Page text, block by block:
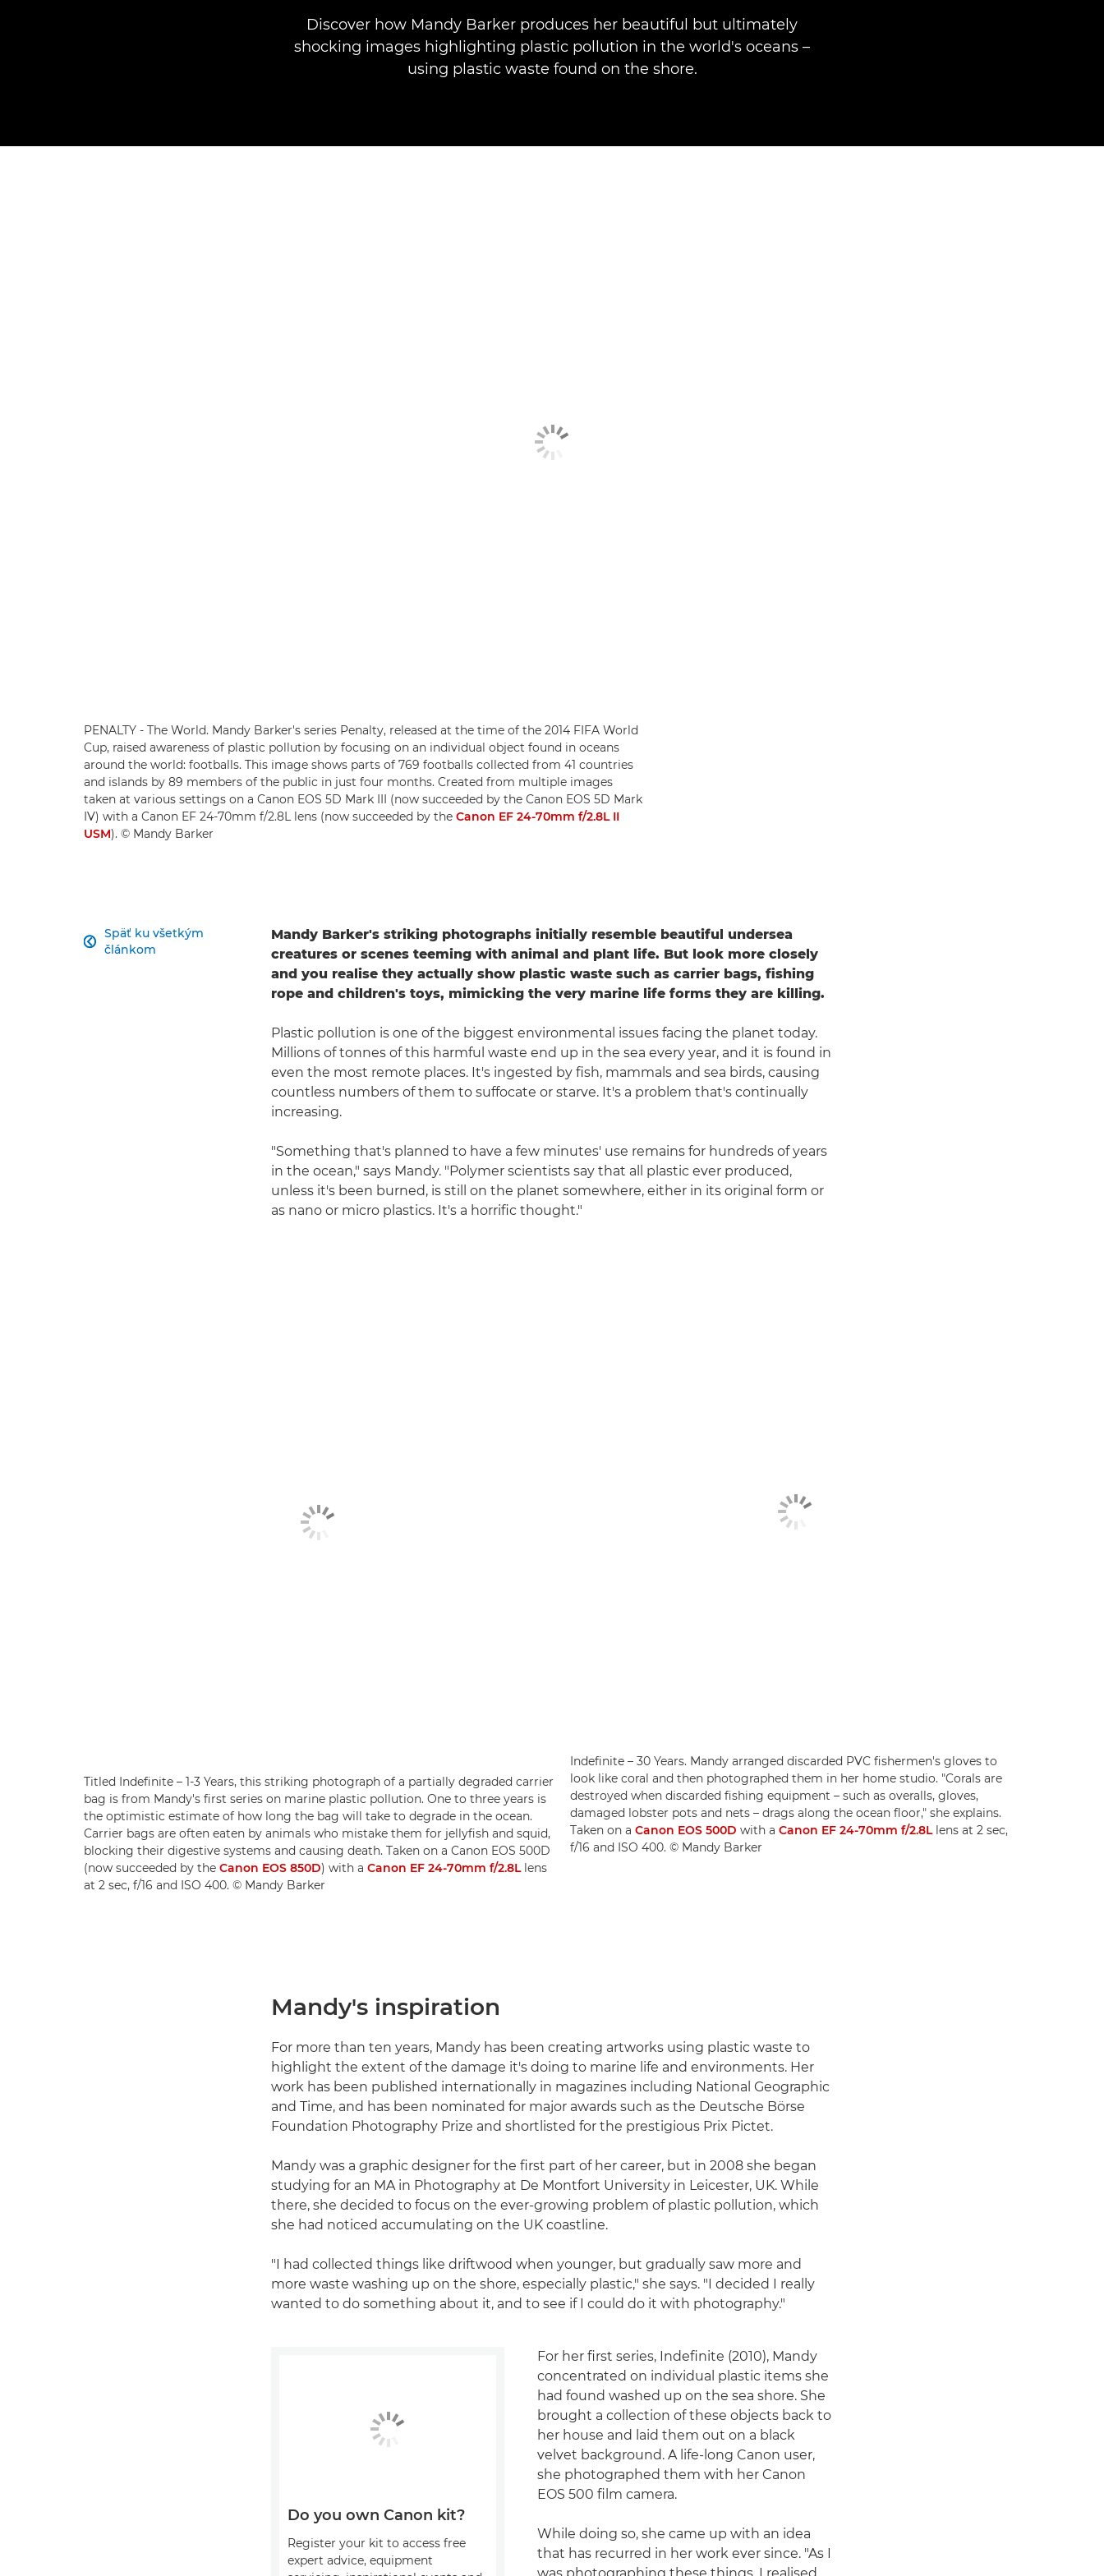
Discover how Mandy Barker produces her beautiful but ultimately
shocking images highlighting plastic pollution in the world's oceans –
using plastic waste found on the shore.
PENALTY - The World. Mandy Barker's series Penalty, released at the time of the 2014 FIFA World
Cup, raised awareness of plastic pollution by focusing on an individual object found in oceans
around the world: footballs. This image shows parts of 769 footballs collected from 41 countries
and islands by 89 members of the public in just four months. Created from multiple images
taken at various settings on a Canon EOS 5D Mark III (now succeeded by the Canon EOS 5D Mark
IV) with a Canon EF 24-70mm f/2.8L lens (now succeeded by the Canon EF 24-70mm f/2.8L II
USM). © Mandy Barker
Späť ku všetkým
článkom

Mandy Barker's striking photographs initially resemble beautiful undersea
creatures or scenes teeming with animal and plant life. But look more closely
and you realise they actually show plastic waste such as carrier bags, fishing
rope and children's toys, mimicking the very marine life forms they are killing.
Plastic pollution is one of the biggest environmental issues facing the planet today.
Millions of tonnes of this harmful waste end up in the sea every year, and it is found in
even the most remote places. It's ingested by fish, mammals and sea birds, causing
countless numbers of them to suffocate or starve. It's a problem that's continually
increasing.
"Something that's planned to have a few minutes' use remains for hundreds of years
in the ocean," says Mandy. "Polymer scientists say that all plastic ever produced,
unless it's been burned, is still on the planet somewhere, either in its original form or
as nano or micro plastics. It's a horrific thought."
Titled Indefinite – 1-3 Years, this striking photograph of a partially degraded carrier
bag is from Mandy's first series on marine plastic pollution. One to three years is
the optimistic estimate of how long the bag will take to degrade in the ocean.
Carrier bags are often eaten by animals who mistake them for jellyfish and squid,
blocking their digestive systems and causing death. Taken on a Canon EOS 500D
(now succeeded by the Canon EOS 850D) with a Canon EF 24-70mm f/2.8Llens
at 2 sec, f/16 and ISO 400. © Mandy Barker
Indefinite – 30 Years. Mandy arranged discarded PVC fishermen's gloves to
look like coral and then photographed them in her home studio. "Corals are
destroyed when discarded fishing equipment – such as overalls, gloves,
damaged lobster pots and nets – drags along the ocean floor," she explains.
Taken on aCanon EOS 500D with aCanon EF 24-70mm f/2.8Llens at 2 sec,
f/16 and ISO 400. © Mandy Barker
Mandy's inspiration
For more than ten years, Mandy has been creating artworks using plastic waste to
highlight the extent of the damage it's doing to marine life and environments. Her
work has been published internationally in magazines including National Geographic
and Time, and has been nominated for major awards such as the Deutsche Börse
Foundation Photography Prize and shortlisted for the prestigious Prix Pictet.
Mandy was a graphic designer for the first part of her career, but in 2008 she began
studying for an MA in Photography at De Montfort University in Leicester, UK. While
there, she decided to focus on the ever-growing problem of plastic pollution, which
she had noticed accumulating on the UK coastline.
"I had collected things like driftwood when younger, but gradually saw more and
more waste washing up on the shore, especially plastic," she says. "I decided I really
wanted to do something about it, and to see if I could do it with photography."
For her first series, Indefinite (2010), Mandy
concentrated on individual plastic items she
had found washed up on the sea shore. She
brought a collection of these objects back to
her house and laid them out on a black
velvet background. A life-long Canon user,
she photographed them with her Canon
EOS 500 film camera.
While doing so, she came up with an idea
that has recurred in her work ever since. "As I
was photographing these things, I realised
Do you own Canon kit?
Register your kit to access free
expert advice, equipment